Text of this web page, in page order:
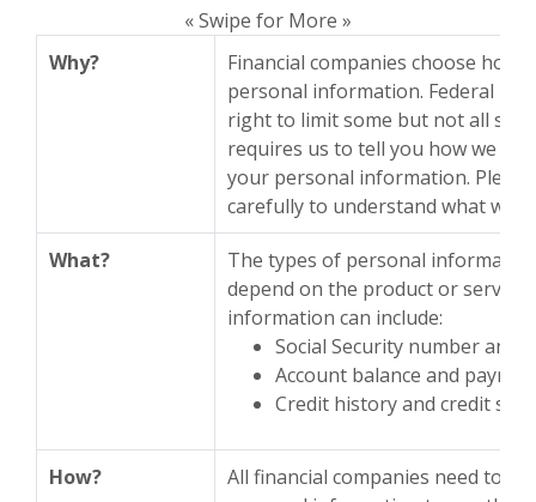
« Swipe for More »
Why?
Financial companies choose how
personal information. Federal
right to limit some but not all
requires us to tell you how we
your personal information.
carefully to understand what we
What?
The types of personal
depend on the product or service
information can include:
Social Security number and
Account balance and
Credit history and credit
How?
All financial companies need to